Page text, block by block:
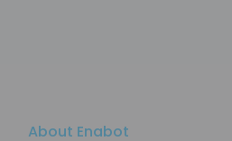
About Enabot